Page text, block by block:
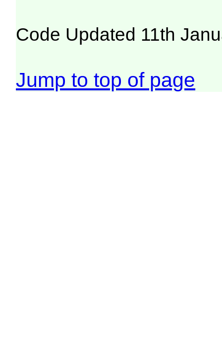
Code Updated 11th
Jump to top of page